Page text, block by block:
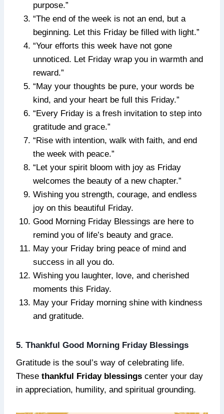
purpose.”
“The end of the week is not an end, but a
beginning. Let this Friday be filled with light.”
“Your efforts this week have not gone
unnoticed. Let Friday wrap you in warmth and
reward.”
“May your thoughts be pure, your words be
kind, and your heart be full this Friday.”
“Every Friday is a fresh invitation to step into
gratitude and grace.”
“Rise with intention, walk with faith, and end
the week with peace.”
“Let your spirit bloom with joy as Friday
welcomes the beauty of a new chapter.”
Wishing you strength, courage, and endless
joy on this beautiful Friday.
Good Morning Friday Blessings are here to
remind you of life’s beauty and grace.
May your Friday bring peace of mind and
success in all you do.
Wishing you laughter, love, and cherished
moments this Friday.
May your Friday morning shine with kindness
and gratitude.
5. Thankful Good Morning Friday Blessings
Gratitude is the soul’s way of celebrating life.
These thankful Friday blessings center your day
in appreciation, humility, and spiritual grounding.